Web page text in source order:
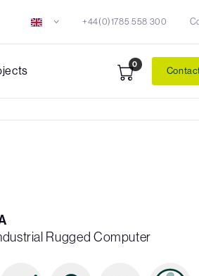
+44(0)1785 558 300
0
Rugged Computer